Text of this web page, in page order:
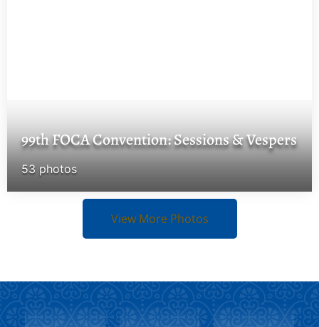
99th FOCA Convention: Sessions & Vespers
53 photos
View More Photos